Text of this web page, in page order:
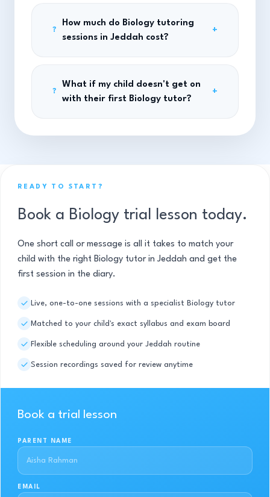
?
How much do Biology tutoring
sessions in Jeddah cost?
+
?
What if my child doesn't get on
with their first Biology tutor?
+
READY TO START?
Book a Biology trial lesson today.
One short call or message is all it takes to match your
child with the right Biology tutor in Jeddah and get the
first session in the diary.
Live, one-to-one sessions with a specialist Biology tutor
Matched to your child's exact syllabus and exam board
Flexible scheduling around your Jeddah routine
Session recordings saved for review anytime
Book a trial lesson
PARENT NAME
EMAIL